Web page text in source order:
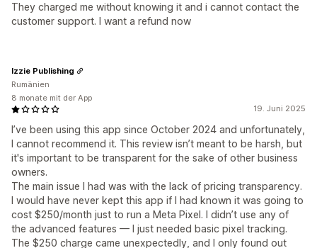
They charged me without knowing it and i cannot contact the
customer support. I want a refund now
19. Juni 2025
I’ve been using this app since October 2024 and unfortunately,
I cannot recommend it. This review isn’t meant to be harsh, but
it's important to be transparent for the sake of other business
owners.
The main issue I had was with the lack of pricing transparency.
I would have never kept this app if I had known it was going to
cost $250/month just to run a Meta Pixel. I didn’t use any of
the advanced features — I just needed basic pixel tracking.
The $250 charge came unexpectedly, and I only found out
Izzie Publishing
Rumänien
8 monate mit der App